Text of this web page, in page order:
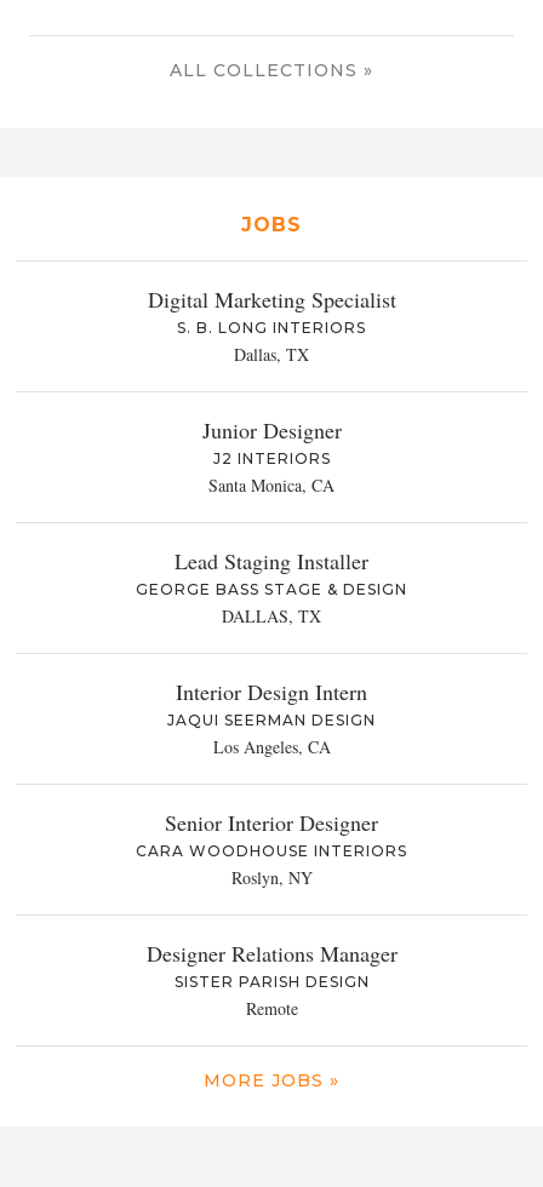
ALL COLLECTIONS »
JOBS
Digital Marketing Specialist
S. B. LONG INTERIORS
Dallas, TX
Junior Designer
J2 INTERIORS
Santa Monica, CA
Lead Staging Installer
GEORGE BASS STAGE & DESIGN
DALLAS, TX
Interior Design Intern
JAQUI SEERMAN DESIGN
Los Angeles, CA
Senior Interior Designer
CARA WOODHOUSE INTERIORS
Roslyn, NY
Designer Relations Manager
SISTER PARISH DESIGN
Remote
MORE JOBS »